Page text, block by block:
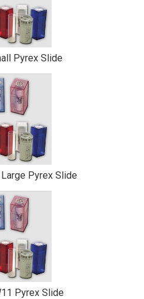
Pyrex Slide
Pyrex Slide
Pyrex Slide